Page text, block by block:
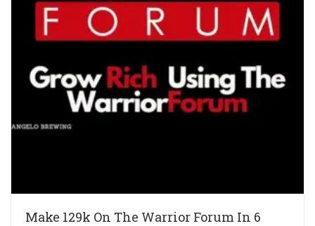
Make 129k On The Warrior Forum In 6